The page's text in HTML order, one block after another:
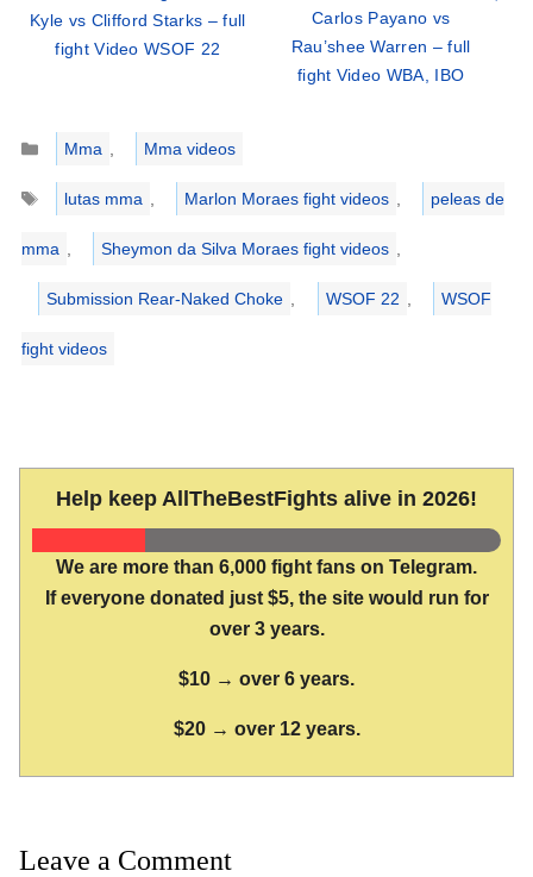
Kyle vs Clifford Starks – full
fight Video WSOF 22
Carlos Payano vs
Rau’shee Warren – full
fight Video WBA, IBO
Categories
Mma
Mma videos
Tags
lutas mma Marlon Moraes fight videos peleas de
mma Sheymon da Silva Moraes fight videos
Submission Rear-Naked Choke WSOF 22 WSOF
fight videos
Help keep AllTheBestFights alive in 2026!
We are more than 6,000 fight fans on Telegram.
If everyone donated just $5, the site would run for
over 3 years.
$10 → over 6 years.
$20 → over 12 years.
Leave a Comment